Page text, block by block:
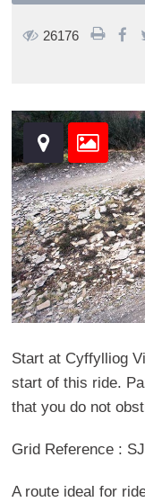
26176
Start at Cyffylliog
start of this ride.
that you do not
Grid Reference :
A route ideal for